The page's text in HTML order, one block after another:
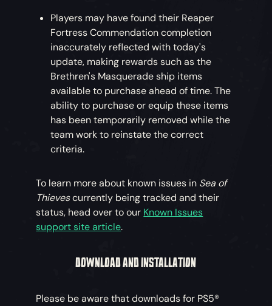
Players may have found their Reaper
Fortress Commendation completion
inaccurately reflected with today's
update, making rewards such as the
Brethren's Masquerade ship items
available to purchase ahead of time. The
ability to purchase or equip these items
has been temporarily removed while the
team work to reinstate the correct
criteria.
To learn more about known issues in Sea of
Thievescurrently being tracked and their
status, head over to our Known Issues
support site article.
DOWNLOAD AND INSTALLATION
Please be aware that downloads for PS5®